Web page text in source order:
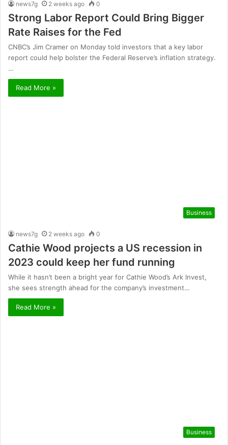
news7g 2 weeks ago 0
Strong Labor Report Could Bring Bigger
Rate Raises for the Fed
CNBC’s Jim Cramer on Monday told investors that a key labor
report could help bolster the Federal Reserve’s inflation strategy.
…
Read More »
Business
news7g 2 weeks ago 0
Cathie Wood projects a US recession in
2023 could keep her fund running
While it hasn’t been a bright year for Cathie Wood’s Ark Invest,
she sees strength ahead for the company’s investment…
Read More »
Business